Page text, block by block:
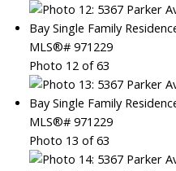
Photo 12 of 63
Photo 13 of 63